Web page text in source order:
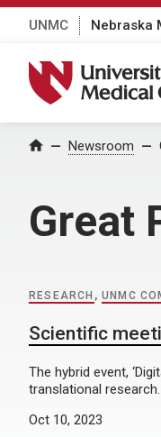
UNMC Nebraska
University of
Home Newsroom
Great
RESEARCH ,UNMC
Scientific
The hybrid event,
translational research.
Oct 10, 2023